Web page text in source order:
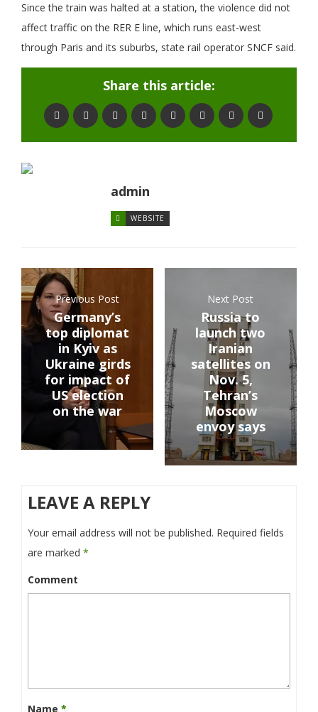
Since the train was halted at a station, the violence did not
affect traffic on the RER E line, which runs east-west
through Paris and its suburbs, state rail operator SNCF said.
Share this article:
admin
WEBSITE
Previous Post
Germany’s
top diplomat
in Kyiv as
Ukraine girds
for impact of
US election
on the war
Next Post
Russia to
launch two
Iranian
satellites on
Nov. 5,
Tehran’s
Moscow
envoy says
LEAVE A REPLY
Your email address will not be published. Required fields
are marked *
Comment
Name *